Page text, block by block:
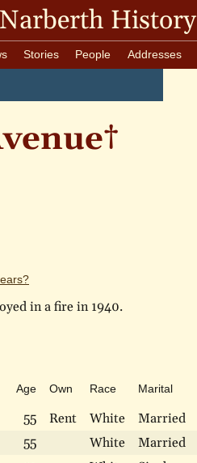
Narberth History
Stories People Addresses
in a fire in 1940.
Age Own Race Marital
55 Rent White Married
55 White Married